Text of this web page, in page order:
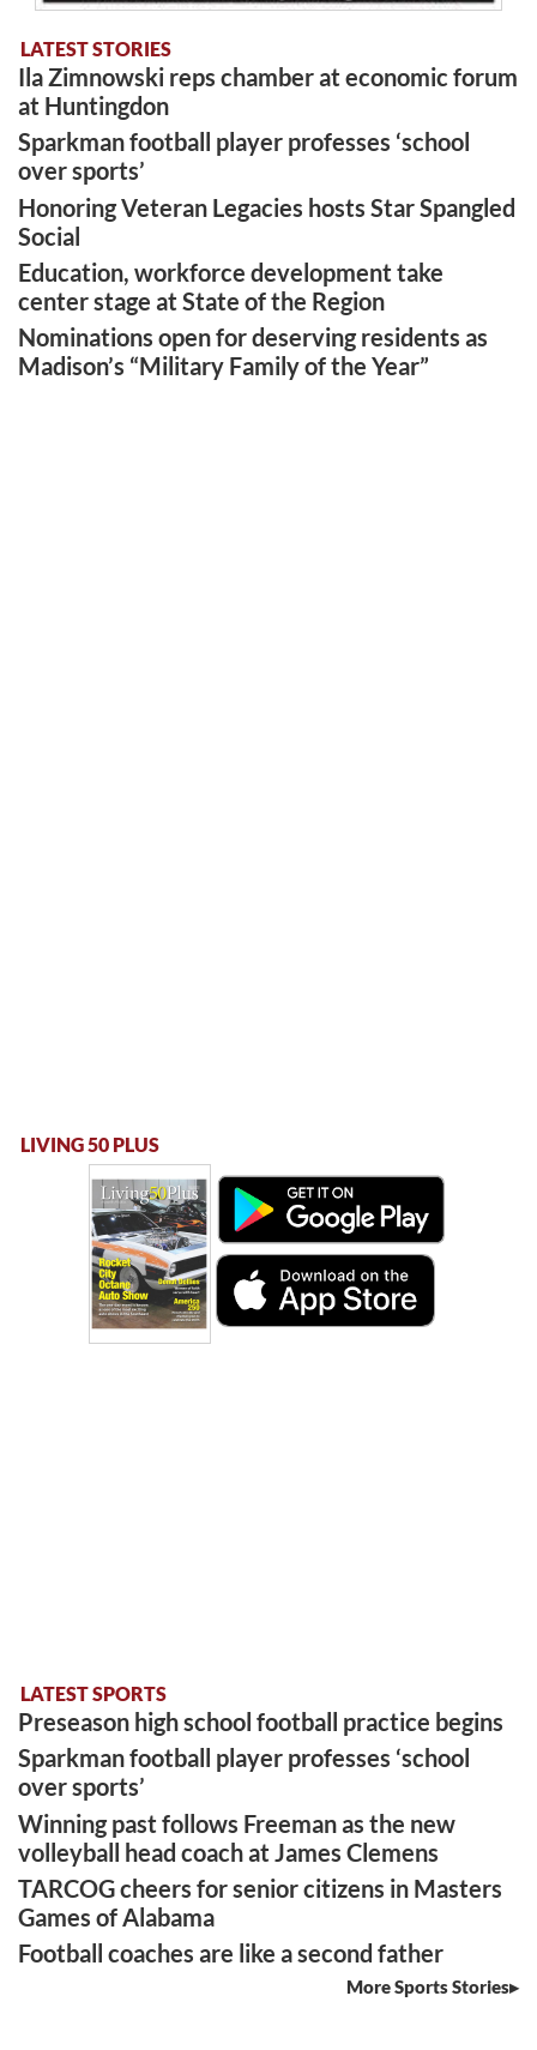
LATEST STORIES
Ila Zimnowski reps chamber at economic forum
at Huntingdon
Sparkman football player professes ‘school
over sports’
Honoring Veteran Legacies hosts Star Spangled
Social
Education, workforce development take
center stage at State of the Region
Nominations open for deserving residents as
Madison’s “Military Family of the Year”
LIVING 50 PLUS
LATEST SPORTS
Preseason high school football practice begins
Sparkman football player professes ‘school
over sports’
Winning past follows Freeman as the new
volleyball head coach at James Clemens
TARCOG cheers for senior citizens in Masters
Games of Alabama
Football coaches are like a second father
More Sports Stories